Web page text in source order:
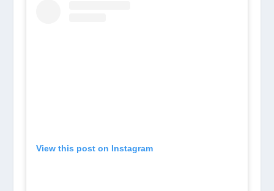
View this post on Instagram